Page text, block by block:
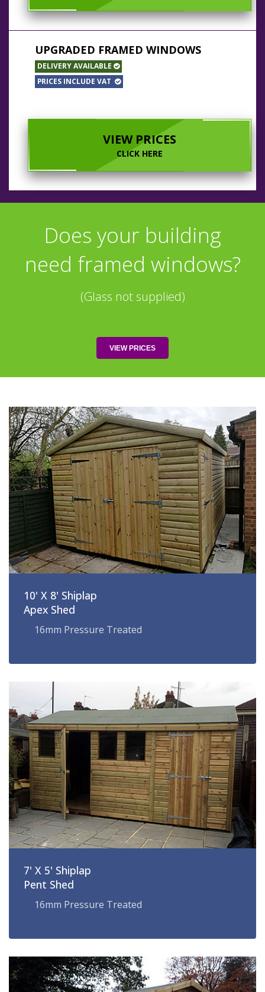
UPGRADED FRAMED WINDOWS
DELIVERY AVAILABLE
PRICES INCLUDE VAT
VIEW PRICES
CLICK HERE
Does your building
need framed windows?
(Glass not supplied)
VIEW PRICES
10' X 8' Shiplap
Apex Shed
16mm Pressure Treated
7' X 5' Shiplap
Pent Shed
16mm Pressure Treated